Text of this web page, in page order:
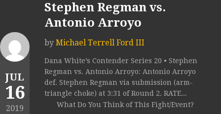
JUL
16
2019
Stephen Regman vs.
Antonio Arroyo
by Michael Terrell Ford III
Dana White’s Contender Series 20 • Stephen
Regman vs. Antonio Arroyo: Antonio Arroyo
def. Stephen Regman via submission (arm-
triangle choke) at 3:31 of Round 2. RATE...
What Do You Think of This Fight/Event?